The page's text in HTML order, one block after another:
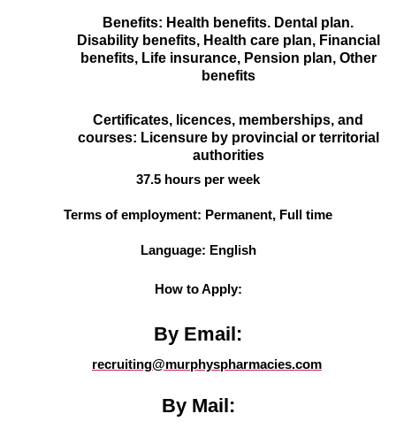
Benefits: Health benefits. Dental plan.
Disability benefits, Health care plan, Financial
benefits, Life insurance, Pension plan, Other
benefits
Certificates, licences, memberships, and
courses: Licensure by provincial or territorial
authorities
37.5 hours per week
Terms of employment: Permanent, Full time
Language: English
How to Apply:
By Email:
recruiting@murphyspharmacies.com
By Mail: